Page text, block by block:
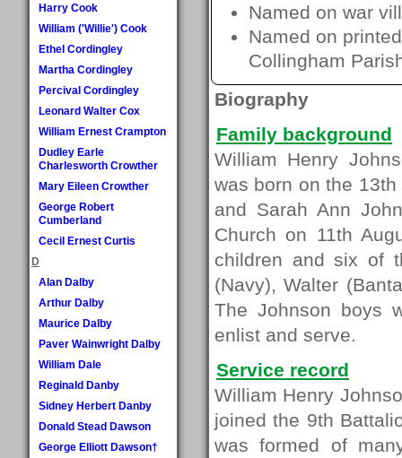
Harry Cook
William ('Willie') Cook
Ethel Cordingley
Martha Cordingley
Percival Cordingley
Leonard Walter Cox
William Ernest Crampton
Dudley Earle
Charlesworth Crowther
Mary Eileen Crowther
George Robert
Cumberland
Cecil Ernest Curtis
D
Alan Dalby
Arthur Dalby
Maurice Dalby
Paver Wainwright Dalby
William Dale
Reginald Danby
Sidney Herbert Danby
Donald Stead Dawson
George Elliott Dawson†
Named on war
Named on
Collingham
Biography
Family background
William Henry
was born on the
and Sarah Ann
Church on 11th
children and six of
(Navy), Walter
The Johnson boys
enlist and serve.
Service record
William Henry
joined the 9th
was formed of